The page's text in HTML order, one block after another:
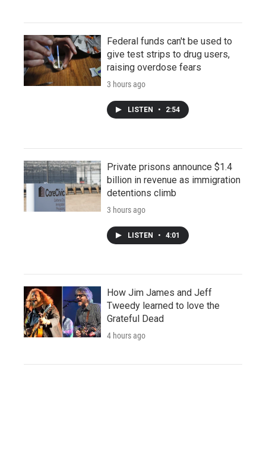
Federal funds can't be used to
give test strips to drug users,
raising overdose fears
3 hours ago
LISTEN • 2:54
Private prisons announce $1.4
billion in revenue as immigration
detentions climb
3 hours ago
LISTEN • 4:01
How Jim James and Jeff
Tweedy learned to love the
Grateful Dead
4 hours ago